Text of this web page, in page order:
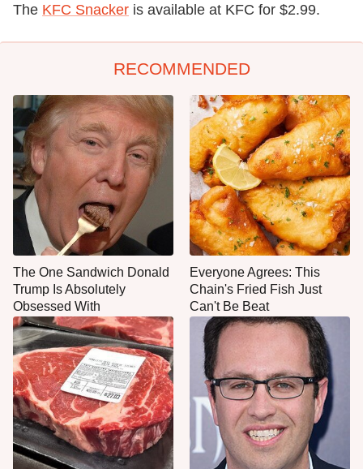
The KFC Snacker is available at KFC for $2.99.
RECOMMENDED
The One Sandwich Donald
Trump Is Absolutely
Obsessed With
Everyone Agrees: This
Chain's Fried Fish Just
Can't Be Beat